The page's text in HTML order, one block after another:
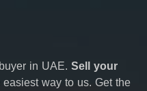
in UAE. Sell your
way to us. Get the